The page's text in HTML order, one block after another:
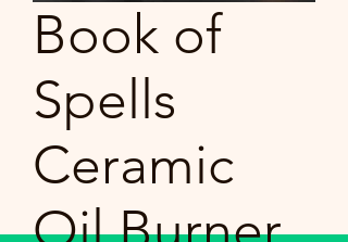
Book of
Spells
Ceramic